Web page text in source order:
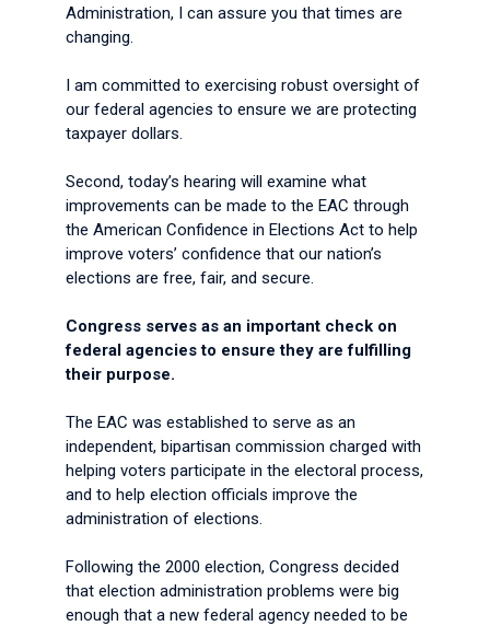
Administration, I can assure you that times are
changing.
I am committed to exercising robust oversight of
our federal agencies to ensure we are protecting
taxpayer dollars.
Second, today’s hearing will examine what
improvements can be made to the EAC through
the American Confidence in Elections Act to help
improve voters’ confidence that our nation’s
elections are free, fair, and secure.
Congress serves as an important check on
federal agencies to ensure they are fulfilling
their purpose.
The EAC was established to serve as an
independent, bipartisan commission charged with
helping voters participate in the electoral process,
and to help election officials improve the
administration of elections.
Following the 2000 election, Congress decided
that election administration problems were big
enough that a new federal agency needed to be